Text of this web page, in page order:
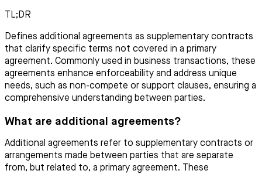
TL;DR
Defines additional agreements as supplementary contracts
that clarify specific terms not covered in a primary
agreement. Commonly used in business transactions, these
agreements enhance enforceability and address unique
needs, such as non-compete or support clauses, ensuring a
comprehensive understanding between parties.
What are additional agreements?
Additional agreements refer to supplementary contracts or
arrangements made between parties that are separate
from, but related to, a primary agreement. These